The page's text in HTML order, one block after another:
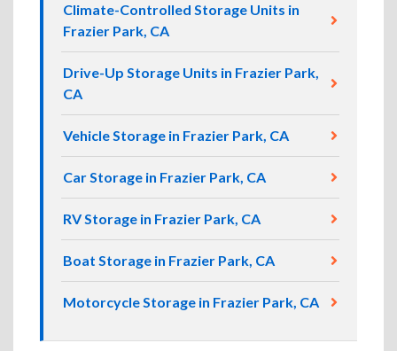
Climate-Controlled Storage Units in
Frazier Park, CA
Drive-Up Storage Units in Frazier Park,
CA
Vehicle Storage in Frazier Park, CA
Car Storage in Frazier Park, CA
RV Storage in Frazier Park, CA
Boat Storage in Frazier Park, CA
Motorcycle Storage in Frazier Park, CA